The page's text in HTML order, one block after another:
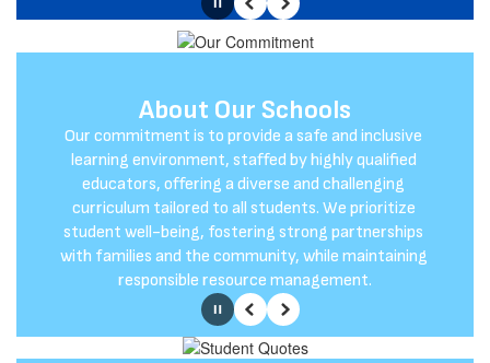
PausePrevious
Next
About Our Schools
Our commitment is to provide a safe and inclusive
learning environment, staffed by highly qualified
educators, offering a diverse and challenging
curriculum tailored to all students. We prioritize
student well-being, fostering strong partnerships
with families and the community, while maintaining
responsible resource management.
Our Mission
At Glendale-River Hills, our mission is to empower
growth, connection, and success for all members
of our learning community.
PausePrevious
Next